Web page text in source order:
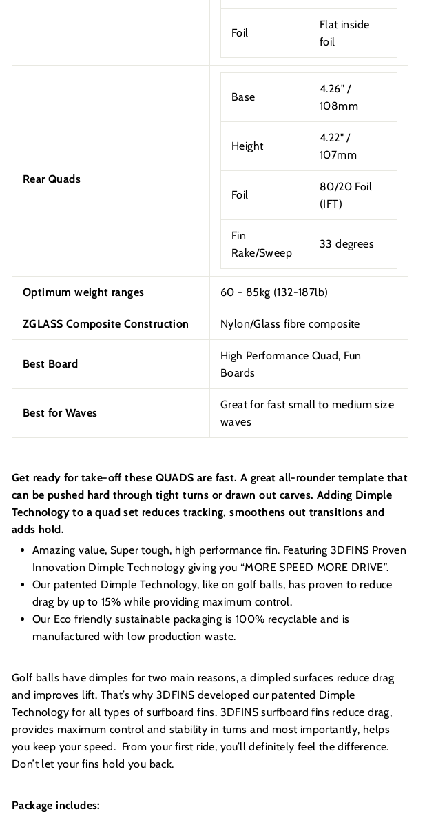
Foil
Flat inside
foil
Rear Quads
Base
4.26" /
108mm
Height
4.22" /
107mm
Foil
80/20 Foil
(IFT)
Fin
Rake/Sweep
33 degrees
Optimum weight ranges 60 - 85kg (132-187lb)
ZGLASS Composite Construction Nylon/Glass fibre composite
Best Board
High Performance Quad, Fun
Boards
Best for Waves
Great for fast small to medium size
waves
Get ready for take-off these QUADS are fast. A great all-rounder template that
can be pushed hard through tight turns or drawn out carves. Adding Dimple
Technology to a quad set reduces tracking, smoothens out transitions and
adds hold.
Amazing value, Super tough, high performance fin. Featuring 3DFINS Proven
Innovation Dimple Technology giving you “MORE SPEED MORE DRIVE”.
Our patented Dimple Technology, like on golf balls, has proven to reduce
drag by up to 15% while providing maximum control.
Our Eco friendly sustainable packaging is 100% recyclable and is
manufactured with low production waste.
Golf balls have dimples for two main reasons, a dimpled surfaces reduce drag
and improves lift. That’s why 3DFINS developed our patented Dimple
Technology for all types of surfboard fins. 3DFINS surfboard fins reduce drag,
provides maximum control and stability in turns and most importantly, helps
you keep your speed. From your first ride, you’ll definitely feel the difference.
Don’t let your fins hold you back.
Package includes: